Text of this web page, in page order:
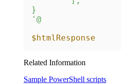
}
'@
$htmlResponse
Related Information
Sample PowerShell scripts